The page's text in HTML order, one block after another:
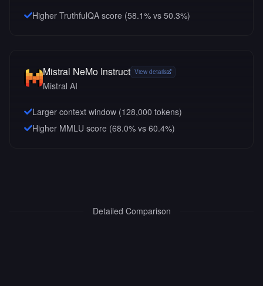
Higher TruthfulQA score (58.1% vs 50.3%)
Mistral NeMo Instruct View details
Mistral AI
Larger context window (128,000 tokens)
Higher MMLU score (68.0% vs 60.4%)
Detailed Comparison